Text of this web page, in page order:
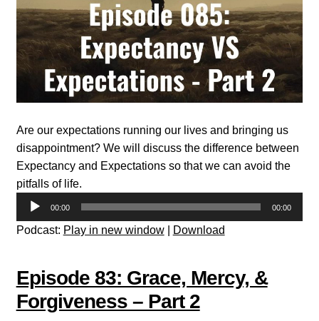
Are our expectations running our lives and bringing us
disappointment? We will discuss the difference between
Expectancy and Expectations so that we can avoid the
pitfalls of life.
Audio
Player
00:00 00:00
Podcast: Play in new window| Download
Episode 83: Grace, Mercy, &
Forgiveness – Part 2